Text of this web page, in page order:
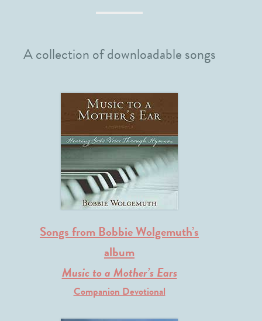
A collection of downloadable songs
Songs from Bobbie Wolgemuth’s
album
Music to a Mother’s Ears
Companion Devotional